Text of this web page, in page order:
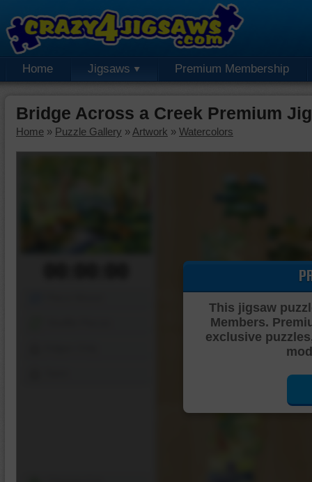
Home Jigsaws Premium Membership
Bridge Across a Creek Premium
Home » Puzzle Gallery » Artwork » Watercolors
This jigsaw
Members.
exclusive